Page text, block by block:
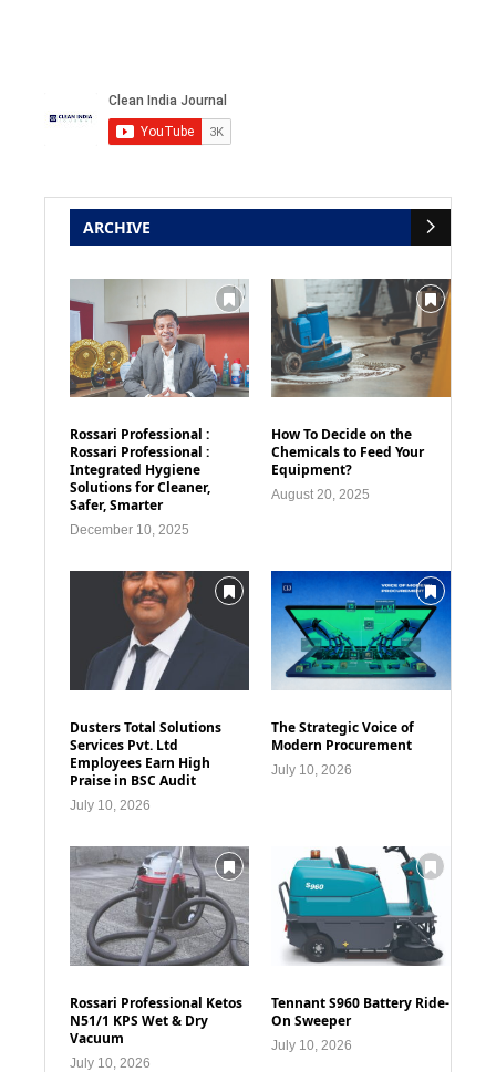
ARCHIVE
Rossari Professional :
Rossari Professional :
Integrated Hygiene
Solutions for Cleaner,
Safer, Smarter
December 10, 2025
How To Decide on the
Chemicals to Feed Your
Equipment?
August 20, 2025
Dusters Total Solutions
Services Pvt. Ltd
Employees Earn High
Praise in BSC Audit
July 10, 2026
The Strategic Voice of
Modern Procurement
July 10, 2026
Rossari Professional Ketos
N51/1 KPS Wet & Dry
Vacuum
July 10, 2026
Tennant S960 Battery Ride-
On Sweeper
July 10, 2026